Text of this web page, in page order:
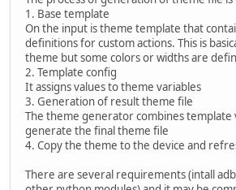
1. Base template
On the input is theme template that
definitions for custom actions. This is
theme but some colors or widths are
2. Template config
It assigns values to theme variables
3. Generation of result theme file
The theme generator combines template
generate the final theme file
4. Copy the theme to the device and
There are several requirements (intall